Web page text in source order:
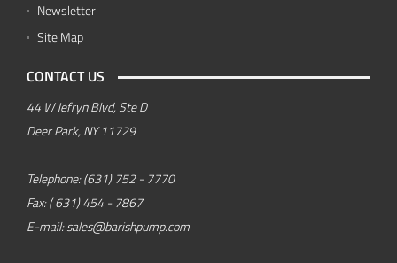
Newsletter
Site Map
CONTACT US
44 W Jefryn Blvd, Ste D
Deer Park, NY 11729
Telephone:(631) 752 - 7770
Fax:( 631) 454 - 7867
E-mail:sales@barishpump.com